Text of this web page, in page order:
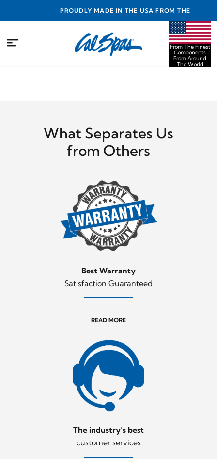
PROUDLY MADE IN THE USA FROM THE FINEST
COMPONENTS FROM AROUND THE WORLD
From The Finest
Components
From Around
The World
What Separates Us
from Others
Best Warranty
Satisfaction Guaranteed
READ MORE
The industry’s best
customer services